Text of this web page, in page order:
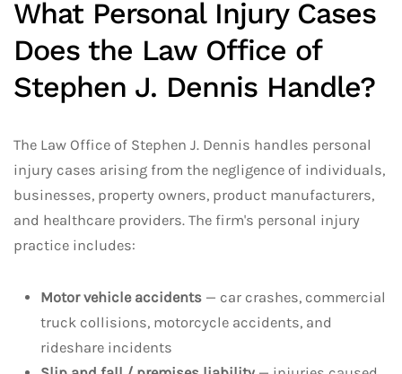
What Personal Injury Cases
Does the Law Office of
Stephen J. Dennis Handle?
The Law Office of Stephen J. Dennis handles personal
injury cases arising from the negligence of individuals,
businesses, property owners, product manufacturers,
and healthcare providers. The firm's personal injury
practice includes:
Motor vehicle accidents — car crashes, commercial
truck collisions, motorcycle accidents, and
rideshare incidents